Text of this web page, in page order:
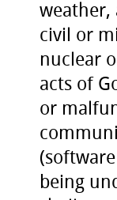
weather,
civil or
nuclear
acts of
or
being